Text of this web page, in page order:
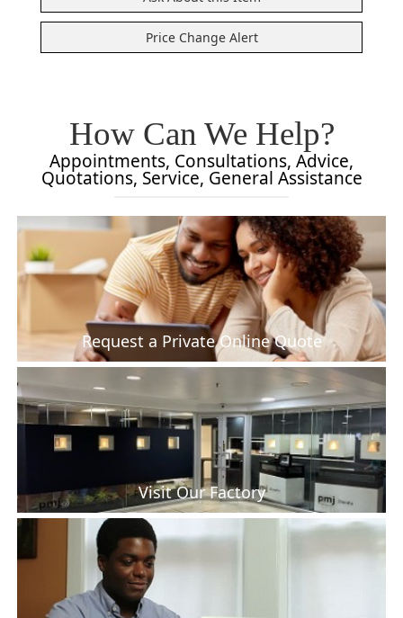
How Can We Help?
Appointments, Consultations, Advice,
Quotations, Service, General Assistance
Request a Private Online Quote
Visit Our Factory